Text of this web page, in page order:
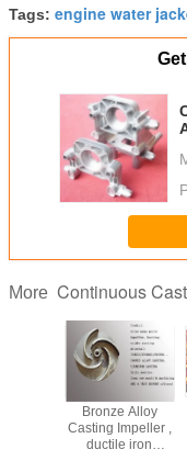
Tags: engine water
More Continuous
Bronze Alloy
Casting Impeller ,
ductile iron